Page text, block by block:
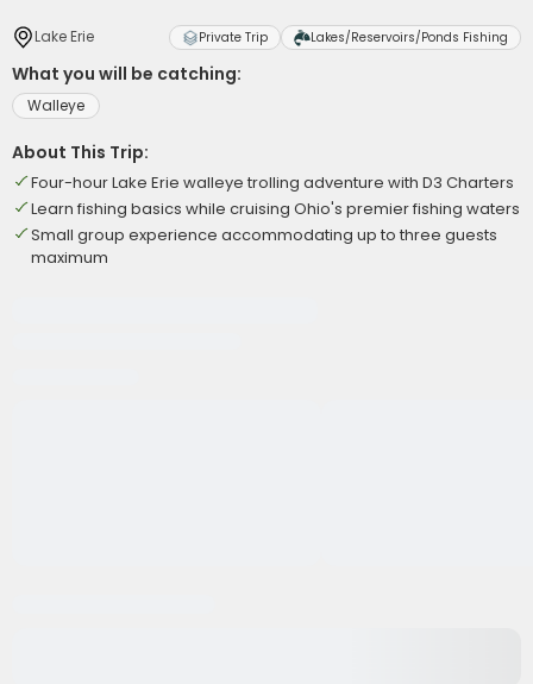
Lake Erie Private Trip Lakes/Reservoirs/Ponds Fishing
What you will be catching:
Walleye
About This Trip:
Four-hour Lake Erie walleye trolling adventure with D3 Charters
Learn fishing basics while cruising Ohio's premier fishing waters
Small group experience accommodating up to three guests
maximum